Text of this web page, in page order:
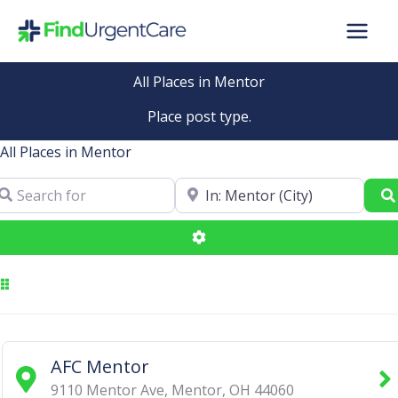
All Places in Mentor
Place post type.
All Places in Mentor
for
Near
Advanced Filters
AFC Mentor
9110 Mentor Ave, Mentor, OH 44060